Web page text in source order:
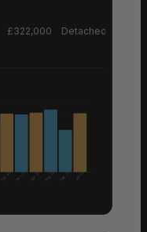
£322,000 Detached House
Feb 26 Nov 25 Apr 25 Aug 25 Feb 25 Jan 25